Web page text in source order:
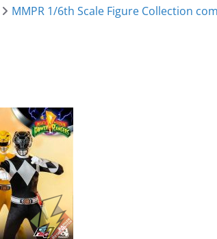
MMPR 1/6th Scale Figure Collection